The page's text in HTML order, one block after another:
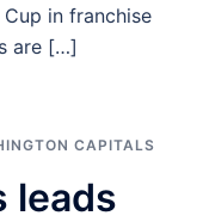
in franchise
are […]
CAPITALS
leads